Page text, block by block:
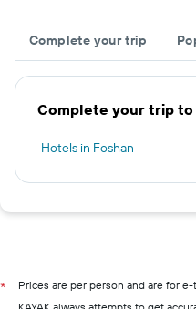
Complete your trip
Complete your trip to
Hotels in Foshan
*
Prices are per person and are for